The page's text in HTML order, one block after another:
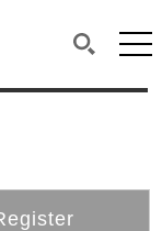
page.
to the
of each